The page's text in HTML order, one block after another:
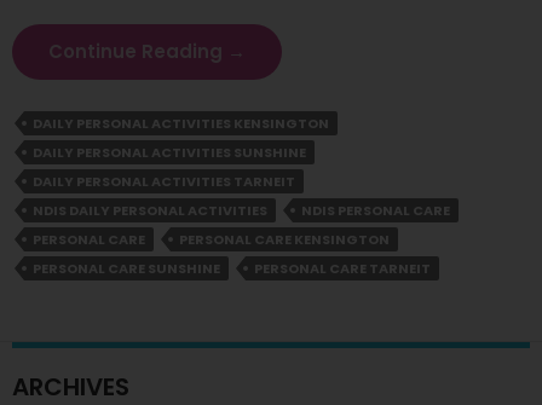
Continue Reading Why
Personal
Is
Essential
For
Independent
Living?
→
DAILY PERSONAL ACTIVITIES KENSINGTON
DAILY PERSONAL ACTIVITIES SUNSHINE
DAILY PERSONAL ACTIVITIES TARNEIT
NDIS DAILY PERSONAL ACTIVITIES
NDIS PERSONAL CARE
PERSONAL CARE
PERSONAL CARE KENSINGTON
PERSONAL CARE SUNSHINE
PERSONAL CARE TARNEIT
ARCHIVES